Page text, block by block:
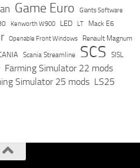
Game Euro Giants Software
Kenworth W900 LED LT Mack E6
Openable Front Windows Renault Magnum
Scania Streamline SCS SISL
Farming Simulator 22 mods
Simulator 25 mods LS25